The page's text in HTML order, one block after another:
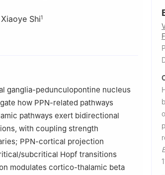
Xiaoye Shi1
Zhejiang University of
ganglia-pedunculopontine nucleus
how PPN-related pathways
pathways exert bidirectional
with coupling strength
PPN-cortical projection
subcritical Hopf transitions
modulates cortico-thalamic beta